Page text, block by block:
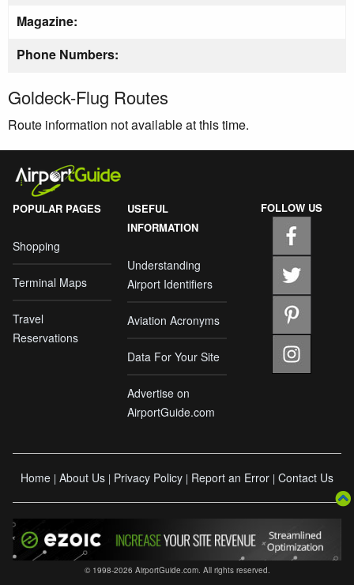
Magazine:
Phone Numbers:
Goldeck-Flug Routes
Route information not available at this time.
POPULAR PAGES
Shopping
Terminal Maps
Travel
Reservations
USEFUL
INFORMATION
Understanding
Airport Identifiers
Aviation Acronyms
Data For Your Site
Advertise on
AirportGuide.com
FOLLOW US
Home | About Us | Privacy Policy | Report an Error | Contact Us
© 1998-2026 AirportGuide.com. All rights reserved.